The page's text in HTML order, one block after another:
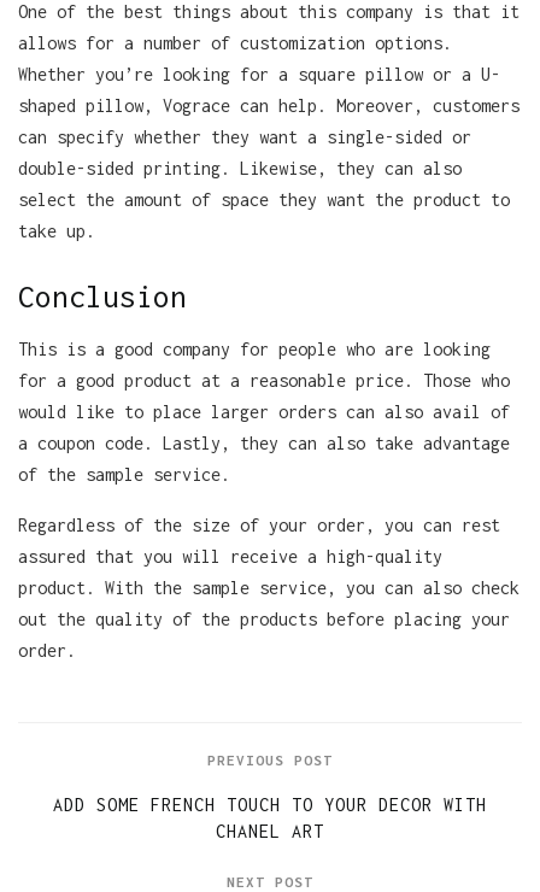
One of the best things about this company is that it
allows for a number of customization options.
Whether you’re looking for a square pillow or a U-
shaped pillow, Vograce can help. Moreover, customers
can specify whether they want a single-sided or
double-sided printing. Likewise, they can also
select the amount of space they want the product to
take up.
Conclusion
This is a good company for people who are looking
for a good product at a reasonable price. Those who
would like to place larger orders can also avail of
a coupon code. Lastly, they can also take advantage
of the sample service.
Regardless of the size of your order, you can rest
assured that you will receive a high-quality
product. With the sample service, you can also check
out the quality of the products before placing your
order.
PREVIOUS POST
ADD SOME FRENCH TOUCH TO YOUR DECOR WITH
CHANEL ART
NEXT POST